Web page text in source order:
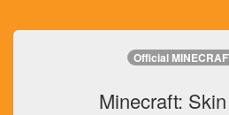
Official
Minecraft: